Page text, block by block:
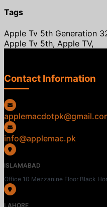
Tags
Apple Tv 5th Generation
Apple Tv 5th, Apple TV,
Contact Information
info@applemac.pk
ISLAMABAD
Office 10 Mezzanine Floor Black
LAHORE